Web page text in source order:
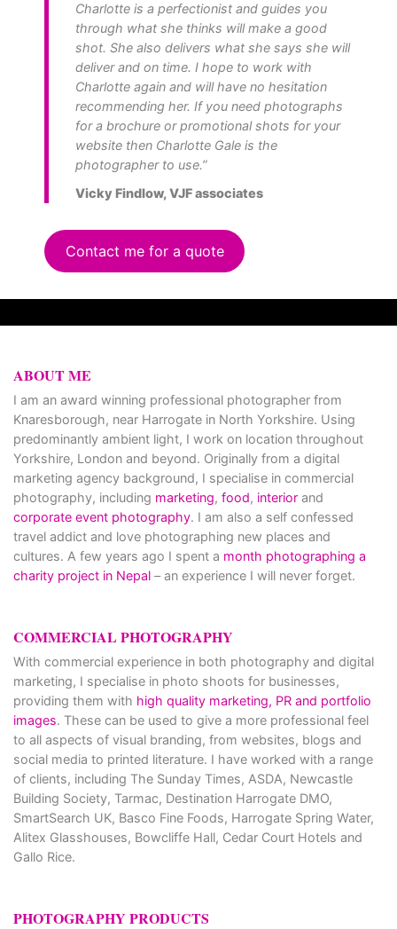
Charlotte is a perfectionist and guides you
through what she thinks will make a good
shot. She also delivers what she says she will
deliver and on time. I hope to work with
Charlotte again and will have no hesitation
recommending her. If you need photographs
for a brochure or promotional shots for your
website then Charlotte Gale is the
photographer to use.”
Vicky Findlow, VJF associates
Contact me for a quote
ABOUT ME
I am an award winning professional photographer from
Knaresborough, near Harrogate in North Yorkshire. Using
predominantly ambient light, I work on location throughout
Yorkshire, London and beyond. Originally from a digital
marketing agency background, I specialise in commercial
photography, including marketing, food, interior and
corporate event photography. I am also a self confessed
travel addict and love photographing new places and
cultures. A few years ago I spent a month photographing a
charity project in Nepal – an experience I will never forget.
COMMERCIAL PHOTOGRAPHY
With commercial experience in both photography and digital
marketing, I specialise in photo shoots for businesses,
providing them with high quality marketing, PR and portfolio
images. These can be used to give a more professional feel
to all aspects of visual branding, from websites, blogs and
social media to printed literature. I have worked with a range
of clients, including The Sunday Times, ASDA, Newcastle
Building Society, Tarmac, Destination Harrogate DMO,
SmartSearch UK, Basco Fine Foods, Harrogate Spring Water,
Alitex Glasshouses, Bowcliffe Hall, Cedar Court Hotels and
Gallo Rice.
PHOTOGRAPHY PRODUCTS